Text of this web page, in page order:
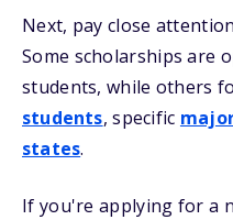
Next, pay close
Some scholarships are
students, while others
students, specific
states.
If you're applying for a